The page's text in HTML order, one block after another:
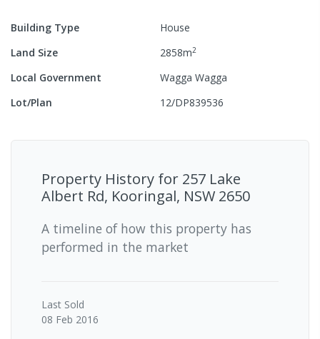
Building Type
House
Land Size
2858m2
Local Government
Wagga Wagga
Lot/Plan
12/DP839536
Property History for 257 Lake
Albert Rd, Kooringal, NSW 2650
A timeline of how this property has
performed in the market
Last Sold
08 Feb 2016